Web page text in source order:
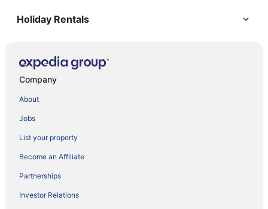
Holiday Rentals
Company
About
Jobs
List your property
Become an Affiliate
Partnerships
Investor Relations